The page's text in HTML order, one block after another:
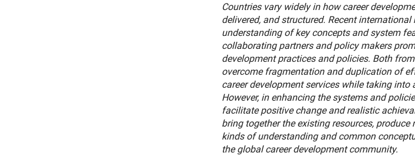
Countries vary widely in how career
delivered, and structured. Recent
understanding of key concepts and system
collaborating partners and policy makers
development practices and policies. Both
overcome fragmentation and duplication of
career development services while taking
However, in enhancing the systems and
facilitate positive change and realistic
bring together the existing resources,
kinds of understanding and common
the global career development community.